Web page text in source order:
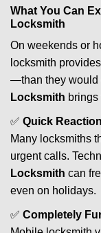
What You Can
Locksmith
On weekends or
locksmith
—than they would
Locksmith
✅ Quick
Many locksmiths
urgent calls.
Locksmith can
even on holidays.
✅ Completely